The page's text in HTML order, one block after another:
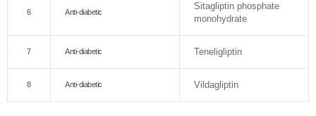
6 Anti-diabetic
Sitagliptin phosphate
monohydrate
7 Anti-diabetic Teneligliptin
8 Anti-diabetic Vildagliptin